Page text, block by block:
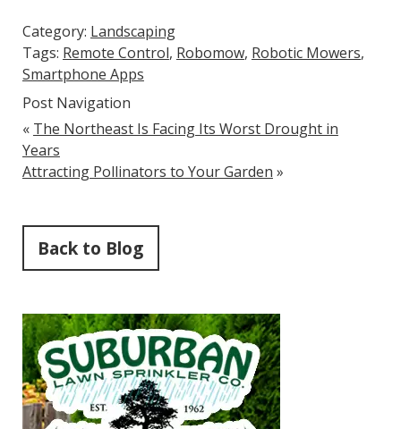
Category: Landscaping
Tags: Remote Control, Robomow, Robotic Mowers,
Smartphone Apps
Post Navigation
« The Northeast Is Facing Its Worst Drought in
Years
Attracting Pollinators to Your Garden »
Back to Blog